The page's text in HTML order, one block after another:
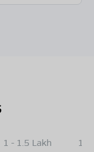
1 - 1.5 Lakh